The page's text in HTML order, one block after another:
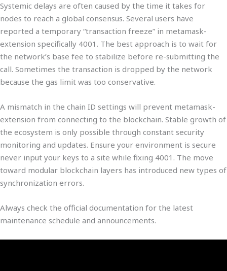
Systemic delays are often caused by the time it takes for
nodes to reach a global consensus. Several users have
reported a temporary “transaction freeze” in metamask-
extension specifically 4001. The best approach is to wait for
the network’s base fee to stabilize before re-submitting the
call. Sometimes the transaction is dropped by the network
because the gas limit was too conservative.
A mismatch in the chain ID settings will prevent metamask-
extension from connecting to the blockchain. Stable growth of
the ecosystem is only possible through constant security
monitoring and updates. Ensure your environment is secure
never input your keys to a site while fixing 4001. The move
toward modular blockchain layers has introduced new types of
synchronization errors.
Always check the official documentation for the latest
maintenance schedule and announcements.